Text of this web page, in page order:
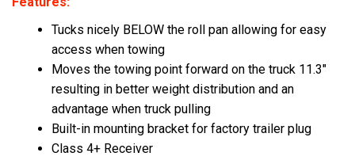
Tucks nicely BELOW the roll pan allowing for easy
access when towing
Moves the towing point forward on the truck 11.3"
resulting in better weight distribution and an
advantage when truck pulling
Built-in mounting bracket for factory trailer plug
Class 4+ Receiver